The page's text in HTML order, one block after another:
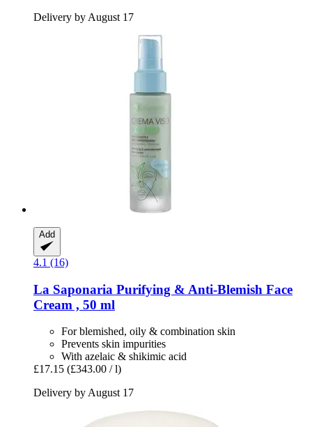
Delivery by August 17
Add
4.1 (16)
La Saponaria Purifying & Anti-​Blemish Face
Cream , 50 ml
For blemished, oily & combination skin
Prevents skin impurities
With azelaic & shikimic acid
£17.15 (£343.00 / l)
Delivery by August 17